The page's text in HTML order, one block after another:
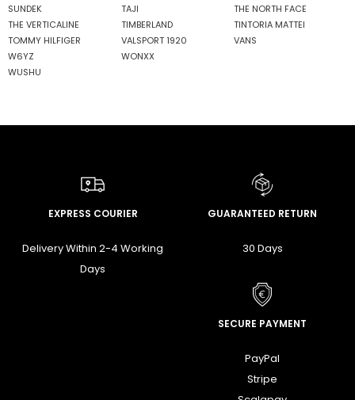
SUNDEK
TAJI
THE NORTH FACE
THE VERTICALINE
TIMBERLAND
TINTORIA MATTEI
TOMMY HILFIGER
VALSPORT 1920
VANS
W6YZ
WONXX
WUSHU
EXPRESS COURIER
Delivery Within 2-4 Working
Days
GUARANTEED RETURN
30 Days
SECURE PAYMENT
PayPal
Stripe